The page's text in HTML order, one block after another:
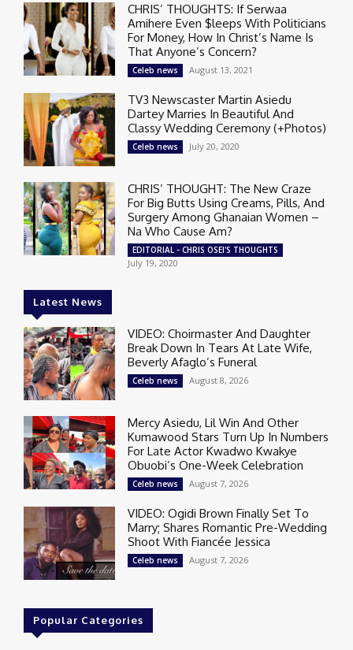
CHRIS’ THOUGHTS: If Serwaa
Amihere Even $leeps With Politicians
For Money, How In Christ’s Name Is
That Anyone’s Concern?
Celeb news August 13, 2021
TV3 Newscaster Martin Asiedu
Dartey Marries In Beautiful And
Classy Wedding Ceremony (+Photos)
Celeb news July 20, 2020
CHRIS’ THOUGHT: The New Craze
For Big Butts Using Creams, Pills, And
Surgery Among Ghanaian Women –
Na Who Cause Am?
EDITORIAL - CHRIS OSEI'S THOUGHTS
July 19, 2020
Latest News
VIDEO: Choirmaster And Daughter
Break Down In Tears At Late Wife,
Beverly Afaglo’s Funeral
Celeb news August 8, 2026
Mercy Asiedu, Lil Win And Other
Kumawood Stars Turn Up In Numbers
For Late Actor Kwadwo Kwakye
Obuobi’s One-Week Celebration
Celeb news August 7, 2026
VIDEO: Ogidi Brown Finally Set To
Marry; Shares Romantic Pre-Wedding
Shoot With Fiancée Jessica
Celeb news August 7, 2026
Popular Categories